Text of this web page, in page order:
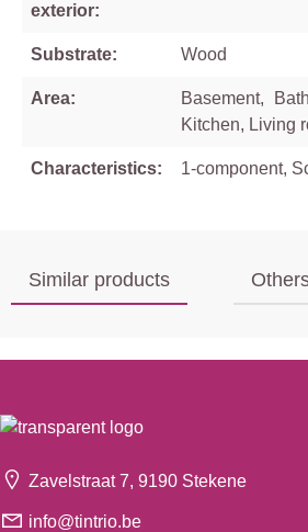
exterior:
Substrate: Wood
Area:
Basement,
Kitchen, Living
Characteristics: 1-component,
Similar products
Zavelstraat 7, 9190 Stekene
info@tintrio.be